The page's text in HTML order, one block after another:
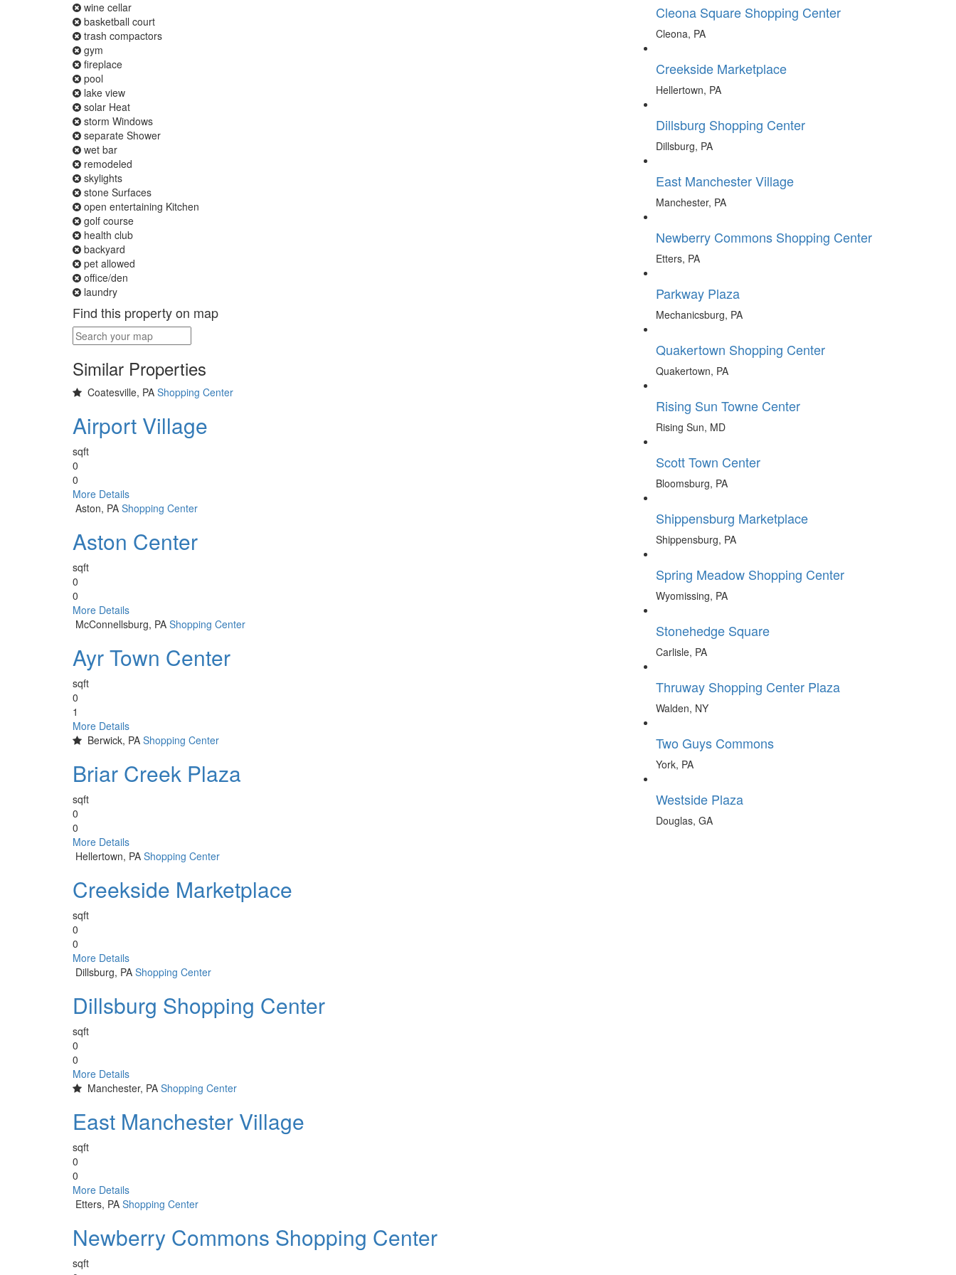
wine cellar
basketball court
trash compactors
gym
fireplace
pool
lake view
solar Heat
storm Windows
separate Shower
wet bar
remodeled
skylights
stone Surfaces
open entertaining Kitchen
golf course
health club
backyard
pet allowed
office/den
laundry
Find this property on map
Similar Properties
Coatesville, PA Shopping Center
Airport Village
sqft
0
0
More Details
Aston, PA Shopping Center
Aston Center
sqft
0
0
More Details
McConnellsburg, PA Shopping Center
Ayr Town Center
sqft
0
1
More Details
Berwick, PA Shopping Center
Briar Creek Plaza
sqft
0
0
More Details
Hellertown, PA Shopping Center
Creekside Marketplace
sqft
0
0
More Details
Dillsburg, PA Shopping Center
Dillsburg Shopping Center
sqft
0
0
More Details
Manchester, PA Shopping Center
East Manchester Village
sqft
0
0
More Details
Etters, PA Shopping Center
Newberry Commons Shopping Center
sqft
Cleona Square Shopping Center
Cleona, PA
Creekside Marketplace
Hellertown, PA
Dillsburg Shopping Center
Dillsburg, PA
East Manchester Village
Manchester, PA
Newberry Commons Shopping Center
Etters, PA
Parkway Plaza
Mechanicsburg, PA
Quakertown Shopping Center
Quakertown, PA
Rising Sun Towne Center
Rising Sun, MD
Scott Town Center
Bloomsburg, PA
Shippensburg Marketplace
Shippensburg, PA
Spring Meadow Shopping Center
Wyomissing, PA
Stonehedge Square
Carlisle, PA
Thruway Shopping Center Plaza
Walden, NY
Two Guys Commons
York, PA
Westside Plaza
Douglas, GA